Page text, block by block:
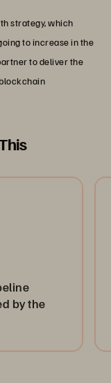
strategy, which
to increase in the
to deliver the
by the